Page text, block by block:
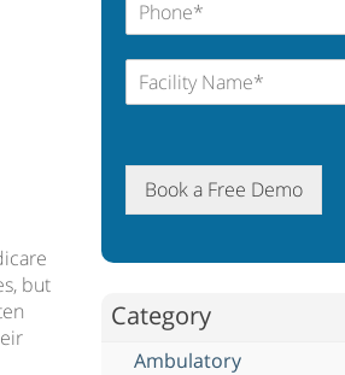
but
Book a Free Demo
Category
Ambulatory